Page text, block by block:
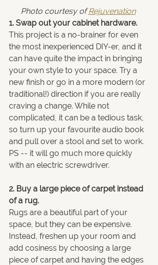
Photo courtesy of Rejuvenation
1. Swap out your cabinet hardware.
This project is a no-brainer for even
the most inexperienced DIY-er, and it
can have quite the impact in bringing
your own style to your space. Try a
new finish or go in a more modern (or
traditional!) direction if you are really
craving a change. While not
complicated, it can be a tedious task,
so turn up your favourite audio book
and pull over a stool and set to work.
PS -- it will go much more quickly
with an electric screwdriver.
2. Buy a large piece of carpet instead
of a rug.
Rugs are a beautiful part of your
space, but they can be expensive.
Instead, freshen up your room and
add cosiness by choosing a large
piece of carpet and having the edges